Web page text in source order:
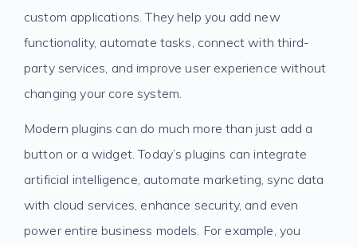
custom applications. They help you add new
functionality, automate tasks, connect with third-
party services, and improve user experience without
changing your core system.
Modern plugins can do much more than just add a
button or a widget. Today’s plugins can integrate
artificial intelligence, automate marketing, sync data
with cloud services, enhance security, and even
power entire business models. For example, you